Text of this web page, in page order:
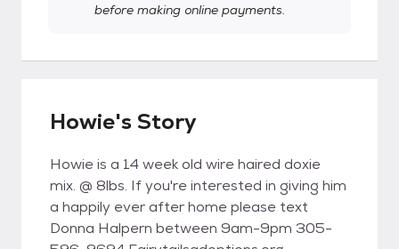
before making online payments.
Howie's Story
Howie is a 14 week old wire haired doxie
mix. @ 8lbs. If you're interested in giving him
a happily ever after home please text
Donna Halpern between 9am-9pm 305-